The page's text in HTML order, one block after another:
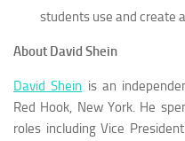
students use and create
About David Shein
David Shein is an
Red Hook, New York. He
roles including Vice